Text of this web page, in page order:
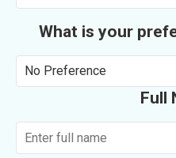
What is your
No Preference
Full